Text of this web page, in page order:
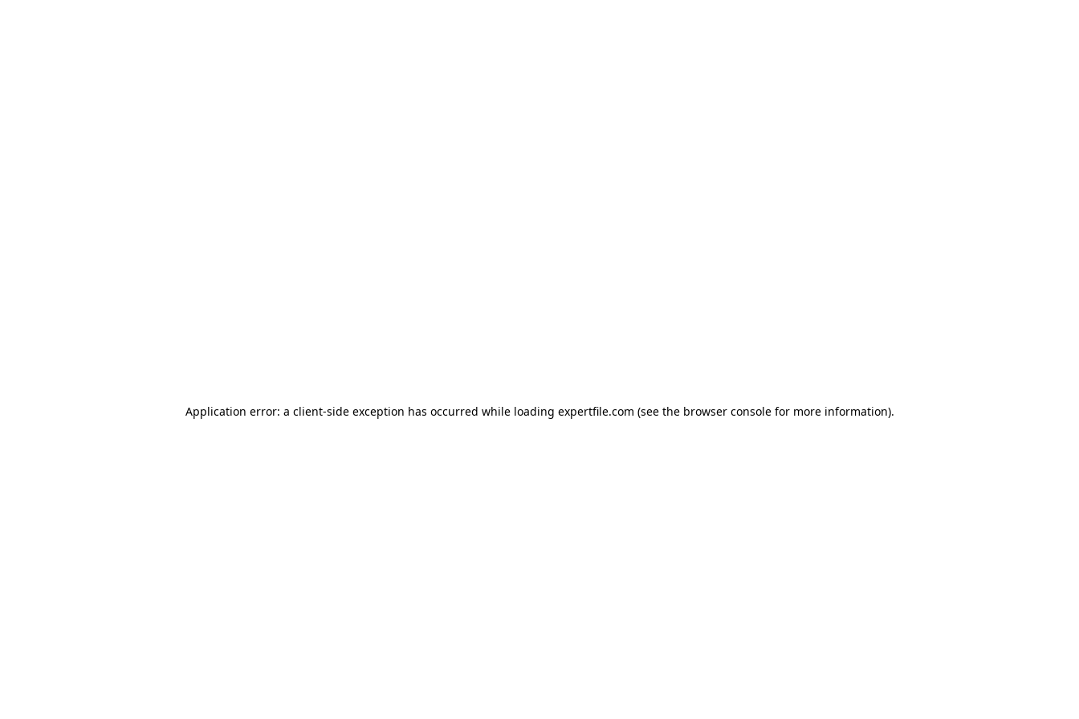
Application error: a client-side exception has occurred while loading expertfile.com (see the browser console for more information).